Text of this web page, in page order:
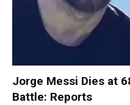
Jorge Messi Dies at
Battle: Reports